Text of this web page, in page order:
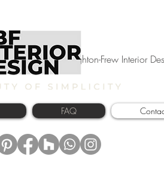
Kyle Broughton-Frew Interior
FAQ